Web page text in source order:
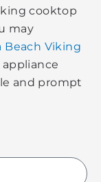
cooktop
may
Beach Viking
and prompt